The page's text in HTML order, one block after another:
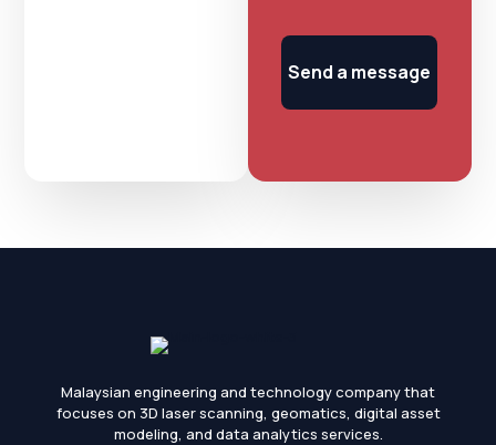
Malaysian engineering and technology company that
focuses on 3D laser scanning, geomatics, digital asset
modeling, and data analytics services.